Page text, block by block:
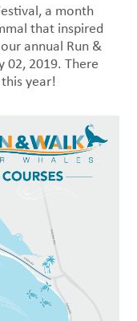
a month
that inspired
annual Run &
02, 2019. There
year!